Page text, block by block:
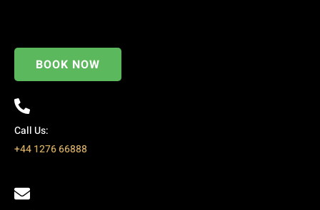
BOOK NOW
Call Us:
+44 1276 66888